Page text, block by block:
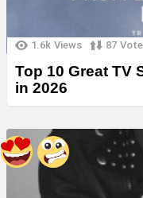
1.6k Views 87
Top 10 Great TV
in 2026